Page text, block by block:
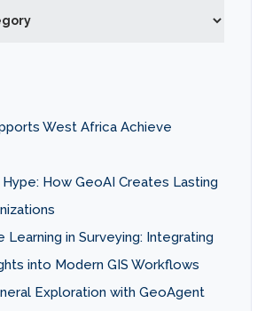
West Africa Achieve
How GeoAI Creates Lasting
Learning in Surveying: Integrating
into Modern GIS Workflows
Exploration with GeoAgent